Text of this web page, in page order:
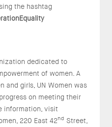
the hashtag
dedicated to
of women. A
and girls, UN Women was
on meeting their
information, visit
220 East 42nd Street,